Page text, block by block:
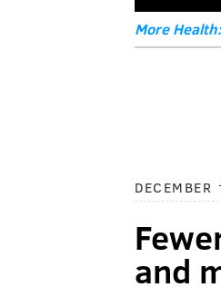
More Health:
and